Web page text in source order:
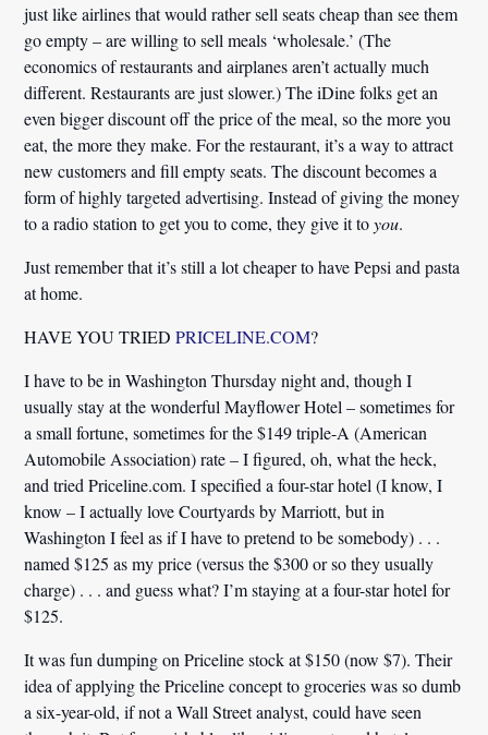
just like airlines that would rather sell seats cheap than see them
go empty – are willing to sell meals ‘wholesale.’ (The
economics of restaurants and airplanes aren’t actually much
different. Restaurants are just slower.) The iDine folks get an
even bigger discount off the price of the meal, so the more you
eat, the more they make. For the restaurant, it’s a way to attract
new customers and fill empty seats. The discount becomes a
form of highly targeted advertising. Instead of giving the money
to a radio station to get you to come, they give it toyou.
Just remember that it’s still a lot cheaper to have Pepsi and pasta
at home.
HAVE YOU TRIEDPRICELINE.COM?
I have to be in Washington Thursday night and, though I
usually stay at the wonderful Mayflower Hotel – sometimes for
a small fortune, sometimes for the $149 triple-A (American
Automobile Association) rate – I figured, oh, what the heck,
and tried Priceline.com. I specified a four-star hotel (I know, I
know – I actually love Courtyards by Marriott, but in
Washington I feel as if I have to pretend to be somebody) . . .
named $125 as my price (versus the $300 or so they usually
charge) . . . and guess what? I’m staying at a four-star hotel for
$125.
It was fun dumping on Priceline stock at $150 (now $7). Their
idea of applying the Priceline concept to groceries was so dumb
a six-year-old, if not a Wall Street analyst, could have seen